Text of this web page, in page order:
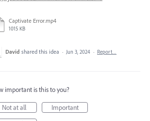
Captivate Error.mp4
1015 KB
David shared this idea · Jun 3, 2024 · Report…
important is this to you?
Not at all
Important